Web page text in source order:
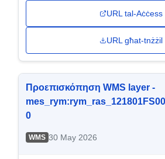
URL tal-Aċċess
URL għat-tnżżil
Προεπισκόπηση WMS layer -
0
WMS 30 May 2026